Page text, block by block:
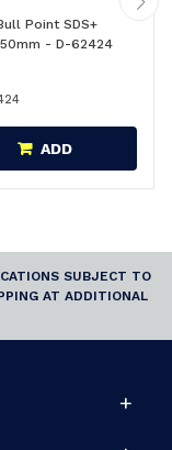
Point SDS+
- D-62424
ADD
SUBJECT TO
AT ADDITIONAL